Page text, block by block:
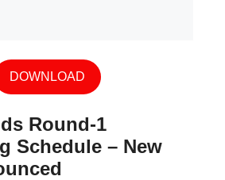
DOWNLOAD
Round-1
Schedule – New